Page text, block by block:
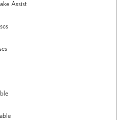
Assist